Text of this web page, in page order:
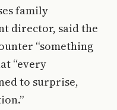
family
director, said the
“something
“every
to surprise,